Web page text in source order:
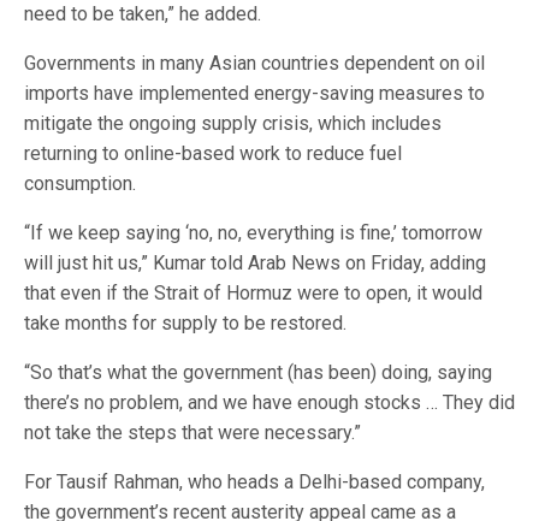
need to be taken,” he added.
Governments in many Asian countries dependent on oil
imports have implemented energy-saving measures to
mitigate the ongoing supply crisis, which includes
returning to online-based work to reduce fuel
consumption.
“If we keep saying ‘no, no, everything is fine,’ tomorrow
will just hit us,” Kumar told Arab News on Friday, adding
that even if the Strait of Hormuz were to open, it would
take months for supply to be restored.
“So that’s what the government (has been) doing, saying
there’s no problem, and we have enough stocks … They did
not take the steps that were necessary.”
For Tausif Rahman, who heads a Delhi-based company,
the government’s recent austerity appeal came as a